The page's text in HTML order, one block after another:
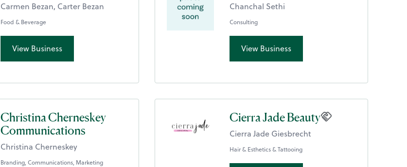
Carmen Bezan, Carter Bezan
Food & Beverage
View Business
Chanchal Sethi
Consulting
View Business
Christina Cherneskey
Communications
Christina Cherneskey
Branding, Communications, Marketing
Cierra Jade Beauty
Cierra Jade Giesbrecht
Hair & Esthetics & Tattooing